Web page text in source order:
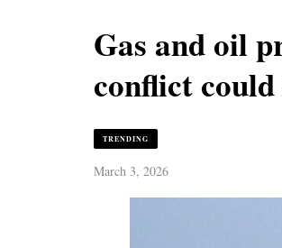
Gas and oil
conflict could
TRENDING
March 3, 2026